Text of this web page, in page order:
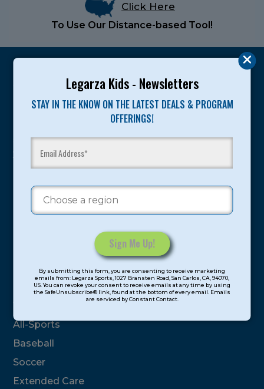
Legarza Kids - Newsletters
STAY IN THE KNOW ON THE LATEST DEALS & PROGRAM
OFFERINGS!
Contact
Use.
this
field
By submitting this form, you are consenting to receive marketing
emails from: Legarza Sports, 1027 Bransten Road, San Carlos, CA, 94070,
US. You can revoke your consent to receive emails at any time by using
the SafeUnsubscribe® link, found at the bottom of every email. Emails
are serviced by Constant Contact.
Click Here
To Use Our Distance-based Tool!
Legarza programs give children the knowledge and
sport and life. Since 1989, over 400,000 of America’s
youth have experienced and benefitted from our
proven and tested system.
Camps
Program Categories
Basketball
Volleyball
All-Sports
Baseball
Soccer
Extended Care